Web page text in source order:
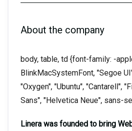
About the company
body, table, td {font-family: -
BlinkMacSystemFont, "Segoe
"Oxygen", "Ubuntu", "Cantarell",
Sans", "Helvetica Neue", sans-
Linera was founded to bring